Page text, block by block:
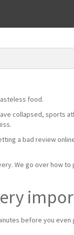
food.
collapsed, sports
a bad review
We go over how
before you